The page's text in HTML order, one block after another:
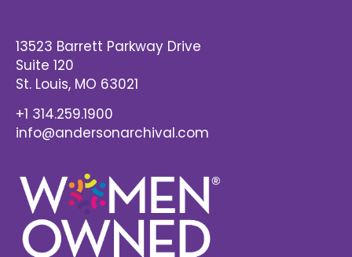
13523 Barrett Parkway Drive
Suite 120
St. Louis, MO 63021
+1 314.259.1900
info@andersonarchival.com